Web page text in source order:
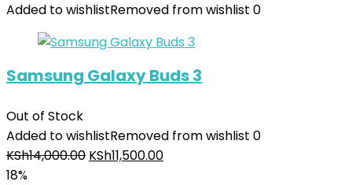
Added to wishlistRemoved from wishlist 0
Samsung Galaxy Buds 3
Out of Stock
Added to wishlistRemoved from wishlist 0
KSh14,000.00 KSh11,500.00
18%